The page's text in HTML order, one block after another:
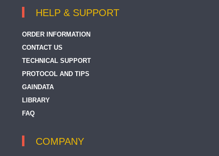
HELP & SUPPORT
ORDER INFORMATION
CONTACT US
TECHNICAL SUPPORT
PROTOCOL AND TIPS
GAINDATA
LIBRARY
FAQ
COMPANY